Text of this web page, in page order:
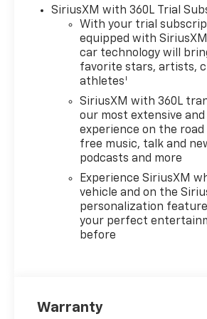
Mirrors, Heated Steering
Wheel, High Capacity
Suspension Package, High
Gloss Black Mirror Caps, Hitch
Guidance, Inside Rearview
Mirror with Tilt, Integrated
Trailer Brake Controller,
Keyless Open and Start, LED
Cargo Area Lighting, Manual
Tilt/Telescoping Steering
Column, OnStar Services
Capable, Power Front
Windows with Driver Express
Up/Down, Power Front
Windows with Passenger
1SP, Premium audio system:
Chevrolet Infotainment 3
SiriusXM with 360L Trial
With your trial
equipped with
car technology will
favorite stars, artists,
athletes 1
SiriusXM with 360L
our most extensive
experience on the
free music, talk and
podcasts and more
Experience SiriusXM
vehicle and on the
personalization
your perfect
before
Warranty